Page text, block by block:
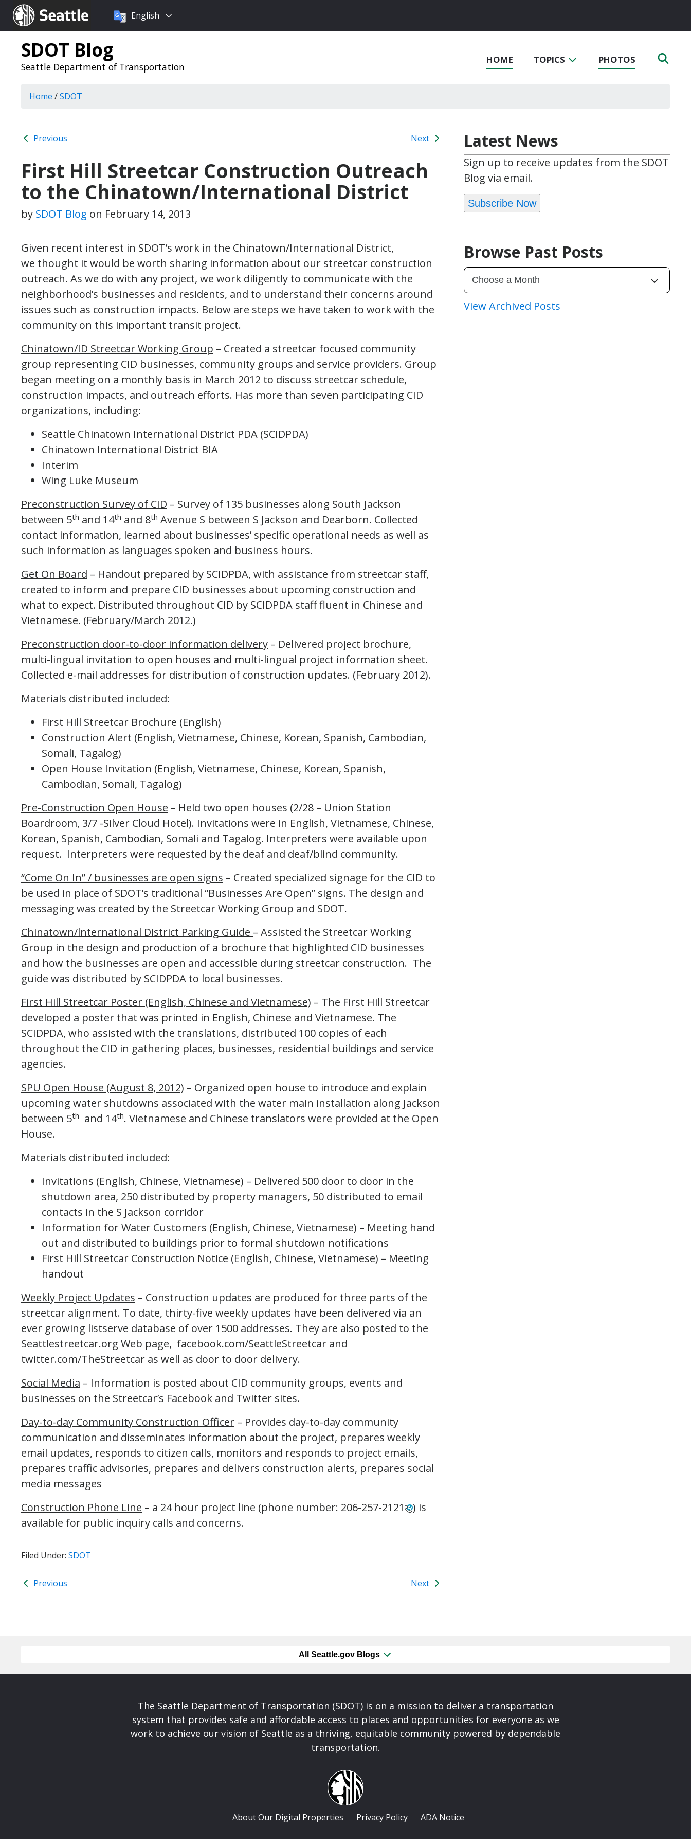
Seattle.gov
Choose
language:
English
SDOT Blog
Seattle Department of Transportation
HOME TOPICS PHOTOS
Home /SDOT
Previous Next
First Hill Streetcar Construction Outreach
to the Chinatown/International District
by SDOT Blog on February 14, 2013
Given recent interest in SDOT’s work in the Chinatown/International District,
we thought it would be worth sharing information about our streetcar construction
outreach. As we do with any project, we work diligently to communicate with the
neighborhood’s businesses and residents, and to understand their concerns around
issues such as construction impacts. Below are steps we have taken to work with the
community on this important transit project.
Chinatown/ID Streetcar Working Group – Created a streetcar focused community
group representing CID businesses, community groups and service providers. Group
began meeting on a monthly basis in March 2012 to discuss streetcar schedule,
construction impacts, and outreach efforts. Has more than seven participating CID
organizations, including:
Seattle Chinatown International District PDA (SCIDPDA)
Chinatown International District BIA
Interim
Wing Luke Museum
Preconstruction Survey of CID – Survey of 135 businesses along South Jackson
between 5th and 14th and 8th Avenue S between S Jackson and Dearborn. Collected
contact information, learned about businesses’ specific operational needs as well as
such information as languages spoken and business hours.
Get On Board – Handout prepared by SCIDPDA, with assistance from streetcar staff,
created to inform and prepare CID businesses about upcoming construction and
what to expect. Distributed throughout CID by SCIDPDA staff fluent in Chinese and
Vietnamese. (February/March 2012.)
Preconstruction door-to-door information delivery – Delivered project brochure,
multi-lingual invitation to open houses and multi-lingual project information sheet.
Collected e-mail addresses for distribution of construction updates. (February 2012).
Materials distributed included:
First Hill Streetcar Brochure (English)
Construction Alert (English, Vietnamese, Chinese, Korean, Spanish, Cambodian,
Somali, Tagalog)
Open House Invitation (English, Vietnamese, Chinese, Korean, Spanish,
Cambodian, Somali, Tagalog)
Pre-Construction Open House – Held two open houses (2/28 – Union Station
Boardroom, 3/7 -Silver Cloud Hotel). Invitations were in English, Vietnamese, Chinese,
Korean, Spanish, Cambodian, Somali and Tagalog. Interpreters were available upon
request. Interpreters were requested by the deaf and deaf/blind community.
“Come On In” / businesses are open signs – Created specialized signage for the CID to
be used in place of SDOT’s traditional “Businesses Are Open” signs. The design and
messaging was created by the Streetcar Working Group and SDOT.
Chinatown/lnternational District Parking Guide – Assisted the Streetcar Working
Group in the design and production of a brochure that highlighted CID businesses
and how the businesses are open and accessible during streetcar construction. The
guide was distributed by SCIDPDA to local businesses.
First Hill Streetcar Poster (English, Chinese and Vietnamese) – The First Hill Streetcar
developed a poster that was printed in English, Chinese and Vietnamese. The
SCIDPDA, who assisted with the translations, distributed 100 copies of each
throughout the CID in gathering places, businesses, residential buildings and service
agencies.
SPU Open House (August 8, 2012) – Organized open house to introduce and explain
upcoming water shutdowns associated with the water main installation along Jackson
between 5th and 14th. Vietnamese and Chinese translators were provided at the Open
House.
Materials distributed included:
Invitations (English, Chinese, Vietnamese) – Delivered 500 door to door in the
shutdown area, 250 distributed by property managers, 50 distributed to email
contacts in the S Jackson corridor
Information for Water Customers (English, Chinese, Vietnamese) – Meeting hand
out and distributed to buildings prior to formal shutdown notifications
First Hill Streetcar Construction Notice (English, Chinese, Vietnamese) – Meeting
handout
Weekly Project Updates – Construction updates are produced for three parts of the
streetcar alignment. To date, thirty-five weekly updates have been delivered via an
ever growing listserve database of over 1500 addresses. They are also posted to the
Seattlestreetcar.org Web page, facebook.com/SeattleStreetcar and
twitter.com/TheStreetcar as well as door to door delivery.
Social Media – Information is posted about CID community groups, events and
businesses on the Streetcar’s Facebook and Twitter sites.
Day-to-day Community Construction Officer – Provides day-to-day community
communication and disseminates information about the project, prepares weekly
email updates, responds to citizen calls, monitors and responds to project emails,
prepares traffic advisories, prepares and delivers construction alerts, prepares social
media messages
Construction Phone Line – a 24 hour project line (phone number: 206-257-2121
) is
available for public inquiry calls and concerns.
Filed Under: SDOT
Previous Next
Latest News
Sign up to receive updates from the SDOT
Blog via email.
Subscribe Now
Browse Past Posts
View Archived Posts
All Seattle.gov Blogs
The Seattle Department of Transportation (SDOT) is on a mission to deliver a transportation
system that provides safe and affordable access to places and opportunities for everyone as we
work to achieve our vision of Seattle as a thriving, equitable community powered by dependable
transportation.
About Our Digital Properties Privacy Policy ADA Notice